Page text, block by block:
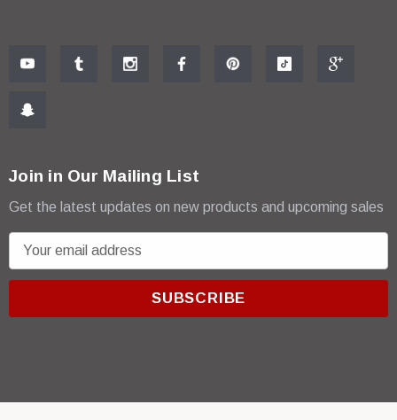
Join in Our Mailing List
Get the latest updates on new products and upcoming sales
m